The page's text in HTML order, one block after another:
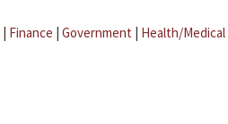
| Finance | Government | Health/Medical